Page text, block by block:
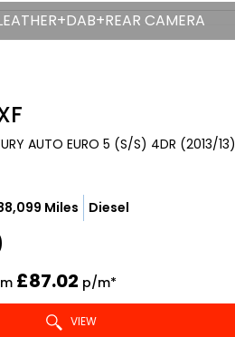
CAMERA
AUTO EURO 5 (S/S) 4DR (2013/13)
Miles Diesel
£87.02 p/m*
VIEW